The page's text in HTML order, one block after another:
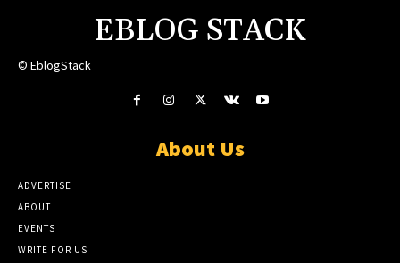
EBLOG STACK
© EblogStack
About Us
ADVERTISE
ABOUT
EVENTS
WRITE FOR US